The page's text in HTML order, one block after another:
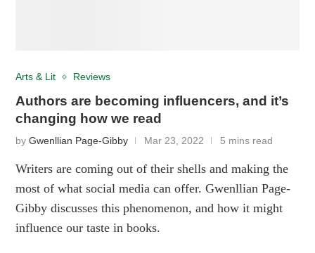
Arts & Lit Reviews
Authors are becoming influencers, and it’s
changing how we read
byGwenllian Page-Gibby Mar 23, 2022 5 mins read
Writers are coming out of their shells and making the
most of what social media can offer. Gwenllian Page-
Gibby discusses this phenomenon, and how it might
influence our taste in books.